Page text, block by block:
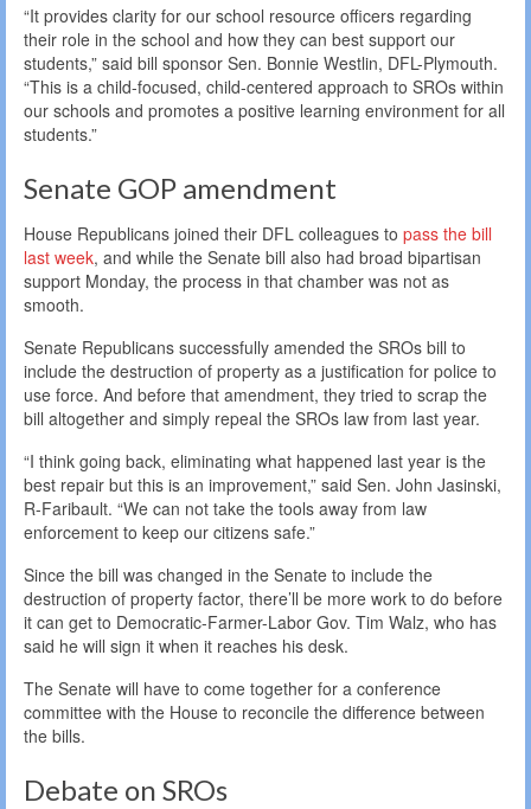
“It provides clarity for our school resource officers regarding
their role in the school and how they can best support our
students,” said bill sponsor Sen. Bonnie Westlin, DFL-Plymouth.
“This is a child-focused, child-centered approach to SROs within
our schools and promotes a positive learning environment for all
students.”
Senate GOP amendment
House Republicans joined their DFL colleagues to pass the bill
last week, and while the Senate bill also had broad bipartisan
support Monday, the process in that chamber was not as
smooth.
Senate Republicans successfully amended the SROs bill to
include the destruction of property as a justification for police to
use force. And before that amendment, they tried to scrap the
bill altogether and simply repeal the SROs law from last year.
“I think going back, eliminating what happened last year is the
best repair but this is an improvement,” said Sen. John Jasinski,
R-Faribault. “We can not take the tools away from law
enforcement to keep our citizens safe.”
Since the bill was changed in the Senate to include the
destruction of property factor, there’ll be more work to do before
it can get to Democratic-Farmer-Labor Gov. Tim Walz, who has
said he will sign it when it reaches his desk.
The Senate will have to come together for a conference
committee with the House to reconcile the difference between
the bills.
Debate on SROs